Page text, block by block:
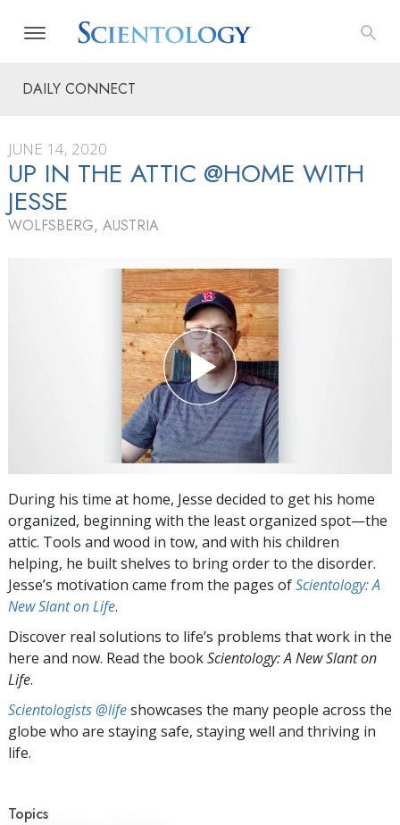
DAILY CONNECT
JUNE 14, 2020
UP IN THE ATTIC @HOME WITH
JESSE
WOLFSBERG, AUSTRIA
During his time at home, Jesse decided to get his home
organized, beginning with the least organized spot—the
attic. Tools and wood in tow, and with his children
helping, he built shelves to bring order to the disorder.
Jesse’s motivation came from the pages ofScientology: A
New Slant on Life.
Discover real solutions to life’s problems that work in the
here and now. Read the bookScientology: A New Slant on
Life.
Scientologists @lifeshowcases the many people across the
globe who are staying safe, staying well and thriving in
life.
Topics